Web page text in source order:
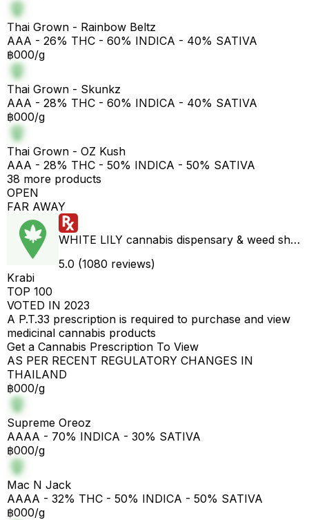
Thai Grown - Rainbow Beltz
AAA - 26% THC - 60% INDICA - 40% SATIVA
฿000/g
Thai Grown - Skunkz
AAA - 28% THC - 60% INDICA - 40% SATIVA
฿000/g
Thai Grown - OZ Kush
AAA - 28% THC - 50% INDICA - 50% SATIVA
38 more products
OPEN
FAR AWAY
WHITE LILY cannabis dispensary & weed shop aonang delivery
5.0 (1080 reviews)
Krabi
TOP 100
VOTED IN 2023
A P.T.33 prescription is required to purchase and view
medicinal cannabis products
Get a Cannabis Prescription To View
AS PER RECENT REGULATORY CHANGES IN
THAILAND
฿000/g
Supreme Oreoz
AAAA - 70% INDICA - 30% SATIVA
฿000/g
Mac N Jack
AAAA - 32% THC - 50% INDICA - 50% SATIVA
฿000/g